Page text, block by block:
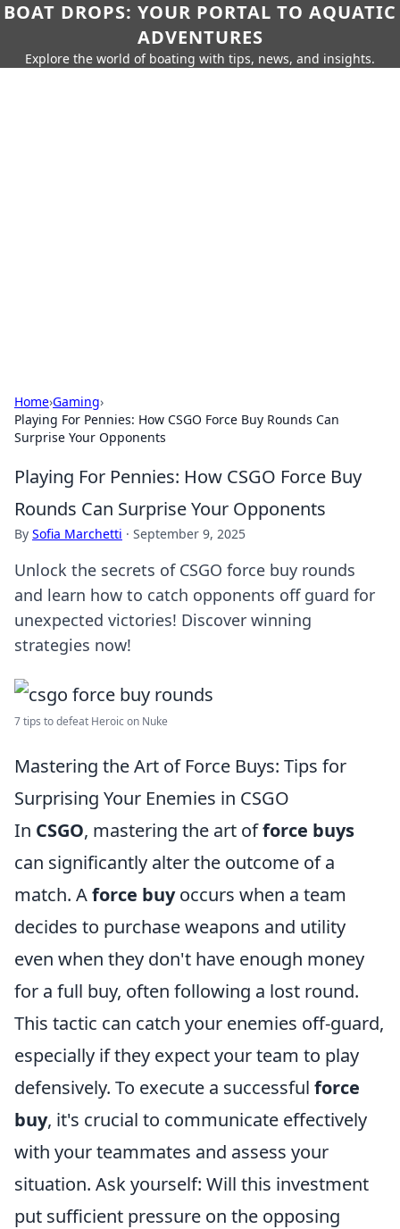
BOAT DROPS: YOUR PORTAL TO AQUATIC
ADVENTURES
Explore the world of boating with tips, news, and insights.
Home›Gaming›
Playing For Pennies: How CSGO Force Buy Rounds Can
Surprise Your Opponents
Playing For Pennies: How CSGO Force Buy
Rounds Can Surprise Your Opponents
By Sofia Marchetti · September 9, 2025
Unlock the secrets of CSGO force buy rounds
and learn how to catch opponents off guard for
unexpected victories! Discover winning
strategies now!
7 tips to defeat Heroic on Nuke
Mastering the Art of Force Buys: Tips for
Surprising Your Enemies in CSGO
In CSGO, mastering the art offorce buys
can significantly alter the outcome of a
match. Aforce buyoccurs when a team
decides to purchase weapons and utility
even when they don't have enough money
for a full buy, often following a lost round.
This tactic can catch your enemies off-guard,
especially if they expect your team to play
defensively. To execute a successful force
buy, it's crucial to communicate effectively
with your teammates and assess your
situation. Ask yourself: Will this investment
put sufficient pressure on the opposing